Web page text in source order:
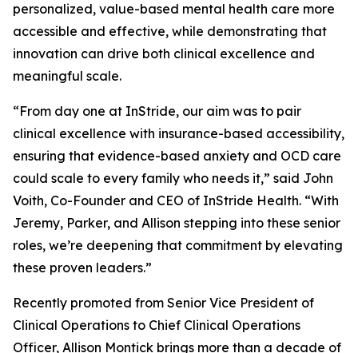
personalized, value-based mental health care more
accessible and effective, while demonstrating that
innovation can drive both clinical excellence and
meaningful scale.
“From day one at InStride, our aim was to pair
clinical excellence with insurance-based accessibility,
ensuring that evidence-based anxiety and OCD care
could scale to every family who needs it,” said John
Voith, Co-Founder and CEO of InStride Health. “With
Jeremy, Parker, and Allison stepping into these senior
roles, we’re deepening that commitment by elevating
these proven leaders.”
Recently promoted from Senior Vice President of
Clinical Operations to Chief Clinical Operations
Officer, Allison Montick brings more than a decade of